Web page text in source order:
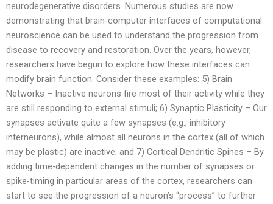
neurodegenerative disorders. Numerous studies are now
demonstrating that brain-computer interfaces of computational
neuroscience can be used to understand the progression from
disease to recovery and restoration. Over the years, however,
researchers have begun to explore how these interfaces can
modify brain function. Consider these examples: 5) Brain
Networks – Inactive neurons fire most of their activity while they
are still responding to external stimuli; 6) Synaptic Plasticity – Our
synapses activate quite a few synapses (e.g., inhibitory
interneurons), while almost all neurons in the cortex (all of which
may be plastic) are inactive; and 7) Cortical Dendritic Spines – By
adding time-dependent changes in the number of synapses or
spike-timing in particular areas of the cortex, researchers can
start to see the progression of a neuron’s “process” to further